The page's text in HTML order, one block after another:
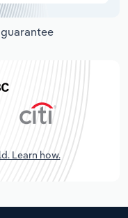
Learn how.